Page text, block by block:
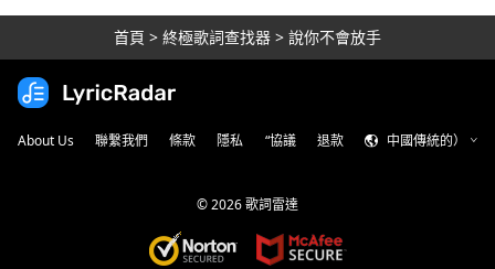
首頁 > 終極歌詞查找器 > 說你不會放手
About Us 聯繫我們 條款 隱私 “協議 退款 中國傳統的）
©2026歌詞雷達